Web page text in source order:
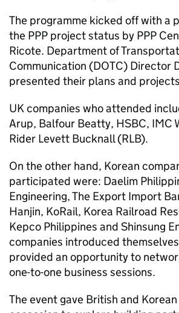
The programme kicked off with a
the PPP project status by PPP
Ricote. Department of
Communication (DOTC) Director
presented their plans and
UK companies who attended
Arup, Balfour Beatty, HSBC, IMC
Rider Levett Bucknall (RLB).
On the other hand, Korean
participated were: Daelim
Engineering, The Export Import
Hanjin, KoRail, Korea Railroad
Kepco Philippines and Shinsung
companies introduced
provided an opportunity to
one-to-one business sessions.
The event gave British and